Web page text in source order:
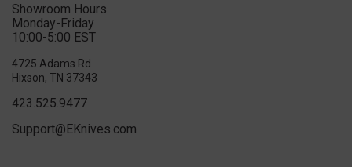
Showroom Hours
Monday-Friday
10:00-5:00 EST
4725 Adams Rd
Hixson, TN 37343
423.525.9477
Support@EKnives.com